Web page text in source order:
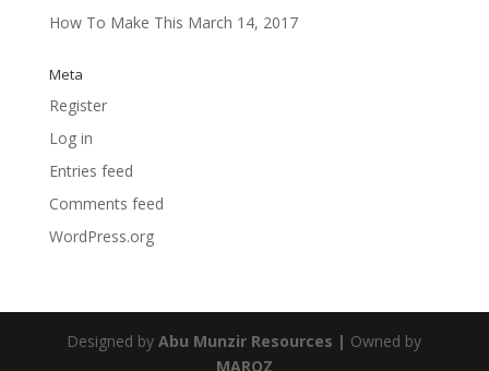
How To Make This March 14, 2017
Meta
Register
Log in
Entries feed
Comments feed
WordPress.org
Designed byAbu Munzir Resources | Owned by
MAROZ